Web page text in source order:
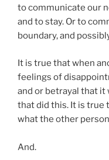
to communicate our
and to stay. Or to
boundary, and
It is true that when
feelings of
and or betrayal that it
that did this. It is true
what the other
And.